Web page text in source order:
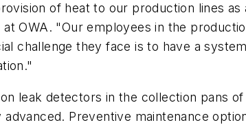
of heat to our production lines
OWA. "Our employees in the
challenge they face is to have a
leak detectors in the collection pans
Preventive maintenance